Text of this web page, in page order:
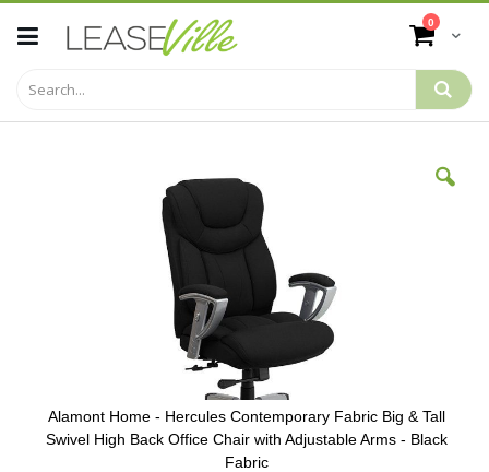
to
Content
Cart
0 items
Alamont Home - Hercules Contemporary Fabric Big & Tall
Swivel High Back Office Chair with Adjustable Arms - Black
Fabric